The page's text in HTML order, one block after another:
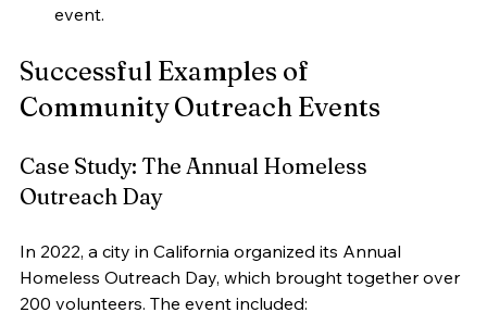
event.
Successful Examples of
Community Outreach Events
Case Study: The Annual Homeless
Outreach Day
In 2022, a city in California organized its Annual
Homeless Outreach Day, which brought together over
200 volunteers. The event included: